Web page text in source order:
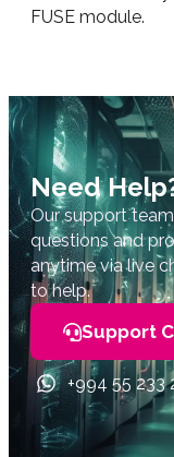
FUSE module.
Need
Our support
questions and
anytime via live
to help.
Support
+994 55 233